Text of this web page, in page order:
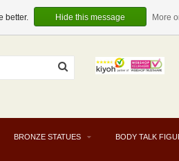
EUR
BRONZE STATUES BODY TALK
better. Hide this message More